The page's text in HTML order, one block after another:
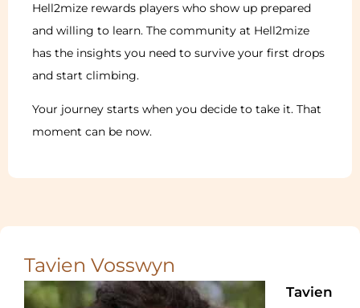
Hell2mize rewards players who show up prepared
and willing to learn. The community at Hell2mize
has the insights you need to survive your first drops
and start climbing.
Your journey starts when you decide to take it. That
moment can be now.
Tavien Vosswyn
Tavien